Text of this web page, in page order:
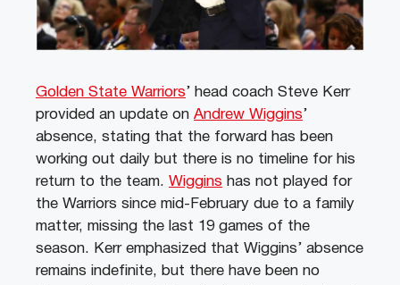
Golden State Warriors’ head coach Steve Kerr
provided an update on Andrew Wiggins’
absence, stating that the forward has been
working out daily but there is no timeline for his
return to the team. Wiggins has not played for
the Warriors since mid-February due to a family
matter, missing the last 19 games of the
season. Kerr emphasized that Wiggins’ absence
remains indefinite, but there have been no